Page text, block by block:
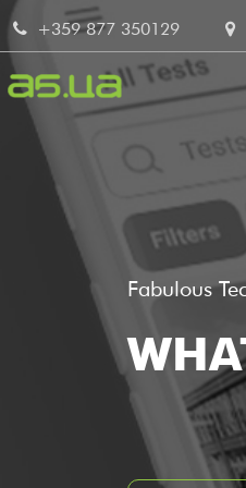
Skip
to
main
content
+359 877 350129
Fabulous